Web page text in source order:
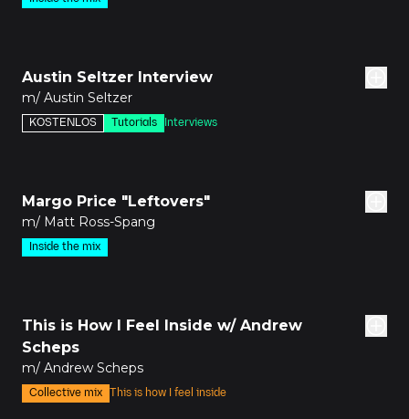
Austin Seltzer Interview
m/ Austin Seltzer
KOSTENLOS Tutorials Interviews
Margo Price "Leftovers"
m/ Matt Ross-Spang
Inside the mix
This is How I Feel Inside w/ Andrew
Scheps
m/ Andrew Scheps
Collective mix This is how I feel inside